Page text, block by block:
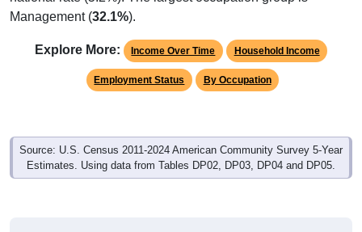
Employment Status By Occupation
Source: U.S. Census 2011-2024 American Community Survey 5-Year
Estimates. Using data from Tables DP02, DP03, DP04 and DP05.